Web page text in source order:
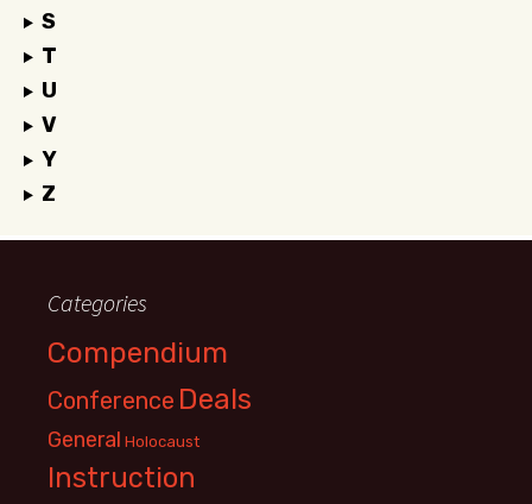
S
T
U
V
Y
Z
Categories
Compendium
Conference Deals
General Holocaust
Instruction